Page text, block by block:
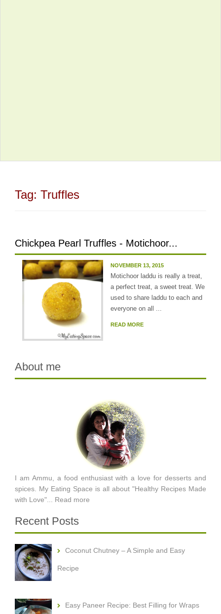
Tag: Truffles
Chickpea Pearl Truffles - Motichoor...
NOVEMBER 13, 2015
Motichoor laddu is really a treat,
a perfect treat, a sweet treat. We
used to share laddu to each and
everyone on all ...
READ MORE
About me
I am Ammu, a food enthusiast with a love for desserts and
spices. My Eating Space is all about "Healthy Recipes Made
with Love"... Read more
Recent Posts
Coconut Chutney – A Simple and Easy
Recipe
Easy Paneer Recipe: Best Filling for Wraps